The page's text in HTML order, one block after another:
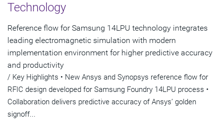
Technology
Reference flow for Samsung 14LPU technology integrates
leading electromagnetic simulation with modern
implementation environment for higher predictive accuracy
and productivity
/ Key Highlights • New Ansys and Synopsys reference flow for
RFIC design developed for Samsung Foundry 14LPU process •
Collaboration delivers predictive accuracy of Ansys’ golden
signoff...